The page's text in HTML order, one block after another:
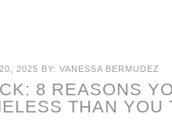
2025 BY: VANESSA BERMUDEZ
8 REASONS
THAN YOU